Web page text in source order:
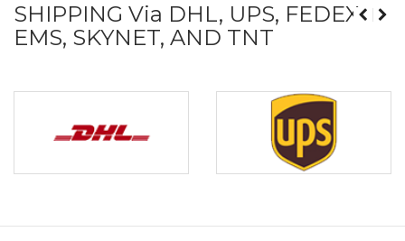
SHIPPING Via DHL, UPS, FEDEX,
EMS, SKYNET, AND TNT